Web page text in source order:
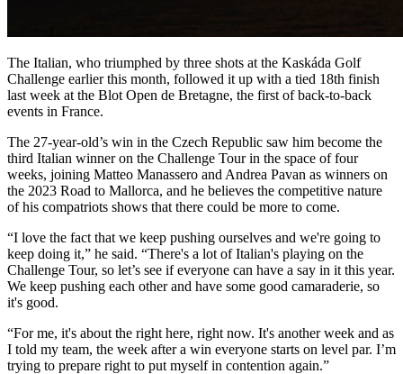
The Italian, who triumphed by three shots at the Kaskáda Golf
Challenge earlier this month, followed it up with a tied 18th finish
last week at the Blot Open de Bretagne, the first of back-to-back
events in France.
The 27-year-old’s win in the Czech Republic saw him become the
third Italian winner on the Challenge Tour in the space of four
weeks, joining Matteo Manassero and Andrea Pavan as winners on
the 2023 Road to Mallorca, and he believes the competitive nature
of his compatriots shows that there could be more to come.
“I love the fact that we keep pushing ourselves and we're going to
keep doing it,” he said. “There's a lot of Italian's playing on the
Challenge Tour, so let’s see if everyone can have a say in it this year.
We keep pushing each other and have some good camaraderie, so
it's good.
“For me, it's about the right here, right now. It's another week and as
I told my team, the week after a win everyone starts on level par. I’m
trying to prepare right to put myself in contention again.”